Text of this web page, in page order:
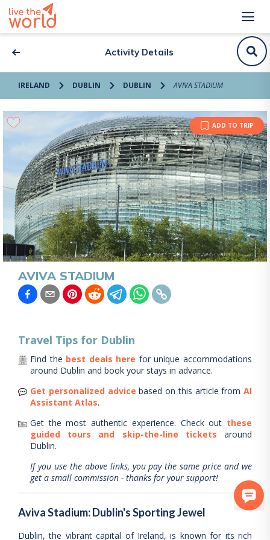
Activity Details
IRELAND DUBLIN DUBLIN AVIVA STADIUM
ADD TO TRIP
AVIVA STADIUM
Travel Tips for Dublin
Find the best deals here for unique accommodations
around Dublin and book your stays in advance.
Get personalized advice based on this article from AI
Assistant Atlas.
Get the most authentic experience. Check out these
guided tours and skip-the-line tickets
around
Dublin.
If you use the above links, you pay the same price and we
get a small commission - thanks for your support!
Aviva Stadium: Dublin's Sporting Jewel
Dublin, the vibrant capital of Ireland, is known for its rich